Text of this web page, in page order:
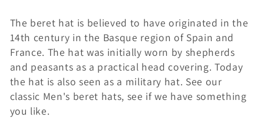
l
l
e
c
t
The beret hat is believed to have originated in the
14th century in the Basque region of Spain and
France. The hat was initially worn by shepherds
and peasants as a practical head covering. Today
the hat is also seen as a military hat. See our
classic Men's beret hats, see if we have something
you like.